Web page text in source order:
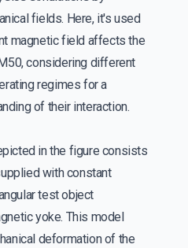
fields. Here, it's used
magnetic field affects the
considering different
regimes for a
of their interaction.
in the figure consists
with constant
test object
yoke. This model
deformation of the